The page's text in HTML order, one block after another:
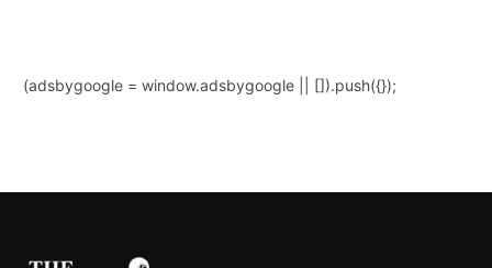
(adsbygoogle = window.adsbygoogle || []).push({});